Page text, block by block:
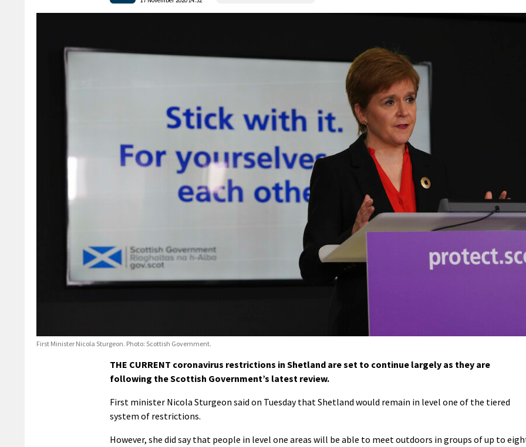
First Minister Nicola Sturgeon. Photo: Scottish Government.
THE CURRENT coronavirus restrictions in Shetland are set to continue largely as they are
following the Scottish Government’s latest review.
First minister Nicola Sturgeon said on Tuesday that Shetland would remain in level one of the tiered
system of restrictions.
However, she did say that people in level one areas will be able to meet outdoors in groups of up to